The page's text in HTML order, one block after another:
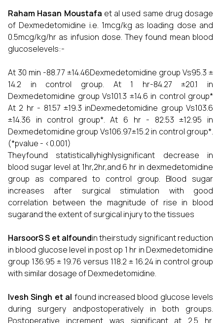
Raham Hasan Moustafa et al used same drug dosage
of Dexmedetomidine i.e. 1mcg/kg as loading dose and
0.5mcg/kg/hr as infusion dose. They found mean blood
glucoselevels:-
At 30 min -88.77 ±14.46Dexmedetomidine group Vs95.3 ±
14.2 in control group. At 1 hr-84.27 ±20.1 in
Dexmedetomidine group Vs101.3 ±14.6 in control group*
At 2 hr - 81.57 ±19.3 inDexmedetomidine group Vs103.6
±14.36 in control group*. At 6 hr - 82.53 ±12.95 in
Dexmedetomidine group Vs106.97±15.2 in control group*.
(*pvalue - <0.001)
Theyfound statisticallyhighlysignificant decrease in
blood sugar level at 1hr,2hr,and 6 hr in dexmedetomidine
group as compared to control group. Blood sugar
increases after surgical stimulation with good
correlation between the magnitude of rise in blood
sugarand the extent of surgical injury to the tissues
HarsoorS S et alfoundin theirstudy significant reduction
in blood glucose level in post op 1 hr in Dexmedetomidine
group 136.95 ± 19.76 versus 118.2 ± 16.24 in control group
with similar dosage of Dexmedetomidine.
Ivesh Singh et al found increased blood glucose levels
during surgery andpostoperatively in both groups.
Postoperative increment was significant at 2.5 hr.